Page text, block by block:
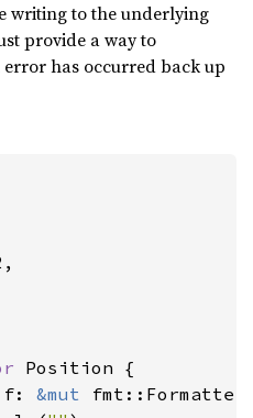
writing to the underlying
provide a way to
has occurred back up
Position {
f: &mut